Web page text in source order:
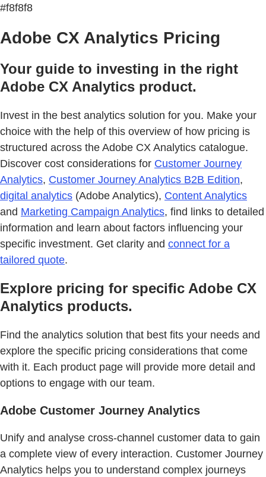
#f8f8f8
Adobe CX Analytics Pricing
Your guide to investing in the right
Adobe CX Analytics product.
Invest in the best analytics solution for you. Make your
choice with the help of this overview of how pricing is
structured across the Adobe CX Analytics catalogue.
Discover cost considerations for Customer Journey
Analytics, Customer Journey Analytics B2B Edition,
digital analytics (Adobe Analytics), Content Analytics
and Marketing Campaign Analytics, find links to detailed
information and learn about factors influencing your
specific investment. Get clarity and connect for a
tailored quote.
Explore pricing for specific Adobe CX
Analytics products.
Find the analytics solution that best fits your needs and
explore the specific pricing considerations that come
with it. Each product page will provide more detail and
options to engage with our team.
Adobe Customer Journey Analytics
Unify and analyse cross-channel customer data to gain
a complete view of every interaction. Customer Journey
Analytics helps you to understand complex journeys